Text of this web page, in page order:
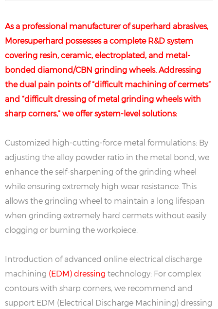
As a professional manufacturer of superhard abrasives,
Moresuperhard possesses a complete R&D system
covering resin, ceramic, electroplated, and metal-
bonded diamond/CBN grinding wheels. Addressing
the dual pain points of “difficult machining of cermets”
and “difficult dressing of metal grinding wheels with
sharp corners,” we offer system-level solutions:
Customized high-cutting-force metal formulations: By
adjusting the alloy powder ratio in the metal bond, we
enhance the self-sharpening of the grinding wheel
while ensuring extremely high wear resistance. This
allows the grinding wheel to maintain a long lifespan
when grinding extremely hard cermets without easily
clogging or burning the workpiece.
Introduction of advanced online electrical discharge
machining (EDM) dressing technology: For complex
contours with sharp corners, we recommend and
support EDM (Electrical Discharge Machining) dressing